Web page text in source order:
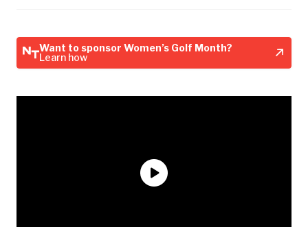
Want to sponsor Women’s Golf Month?
Learn how